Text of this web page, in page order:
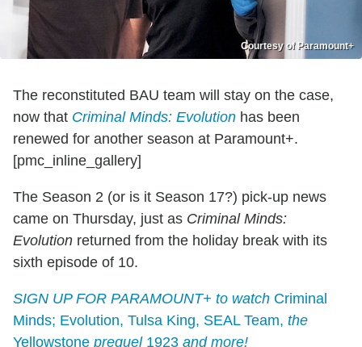
Courtesy of Paramount+
The reconstituted BAU team will stay on the case,
now that Criminal Minds: Evolution has been
renewed for another season at Paramount+.
[pmc_inline_gallery]
The Season 2 (or is it Season 17?) pick-up news
came on Thursday, just as Criminal Minds:
Evolution returned from the holiday break with its
sixth episode of 10.
SIGN UP FOR PARAMOUNT+ to watch Criminal
Minds; Evolution, Tulsa King, SEAL Team, the
Yellowstone prequel1923 and more!